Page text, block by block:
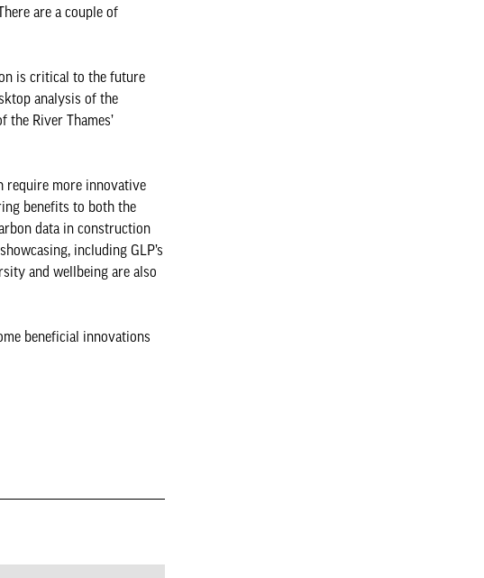
are a couple of
is critical to the future
analysis of the
River Thames’
require more innovative
benefits to both the
data in construction
including GLP’s
and wellbeing are also
beneficial innovations